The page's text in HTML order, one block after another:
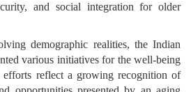
and social integration for older
demographic realities, the Indian
various initiatives for the well-being
efforts reflect a growing recognition of